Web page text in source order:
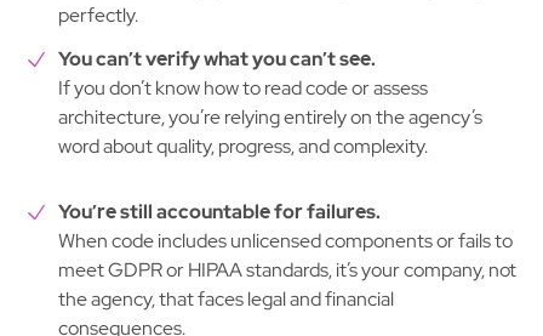
perfectly.
You can’t verify what you can’t see.
If you don’t know how to read code or assess
architecture, you’re relying entirely on the agency’s
word about quality, progress, and complexity.
You’re still accountable for failures.
When code includes unlicensed components or fails to
meet GDPR or HIPAA standards, it’s your company, not
the agency, that faces legal and financial
consequences.